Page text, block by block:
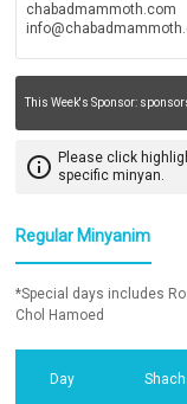
chabadmammoth.com
This Week's Sponsor:
info_outline Please click
specific minyan.
Regular Minyanim
*Special days includes
Chol Hamoed
Day